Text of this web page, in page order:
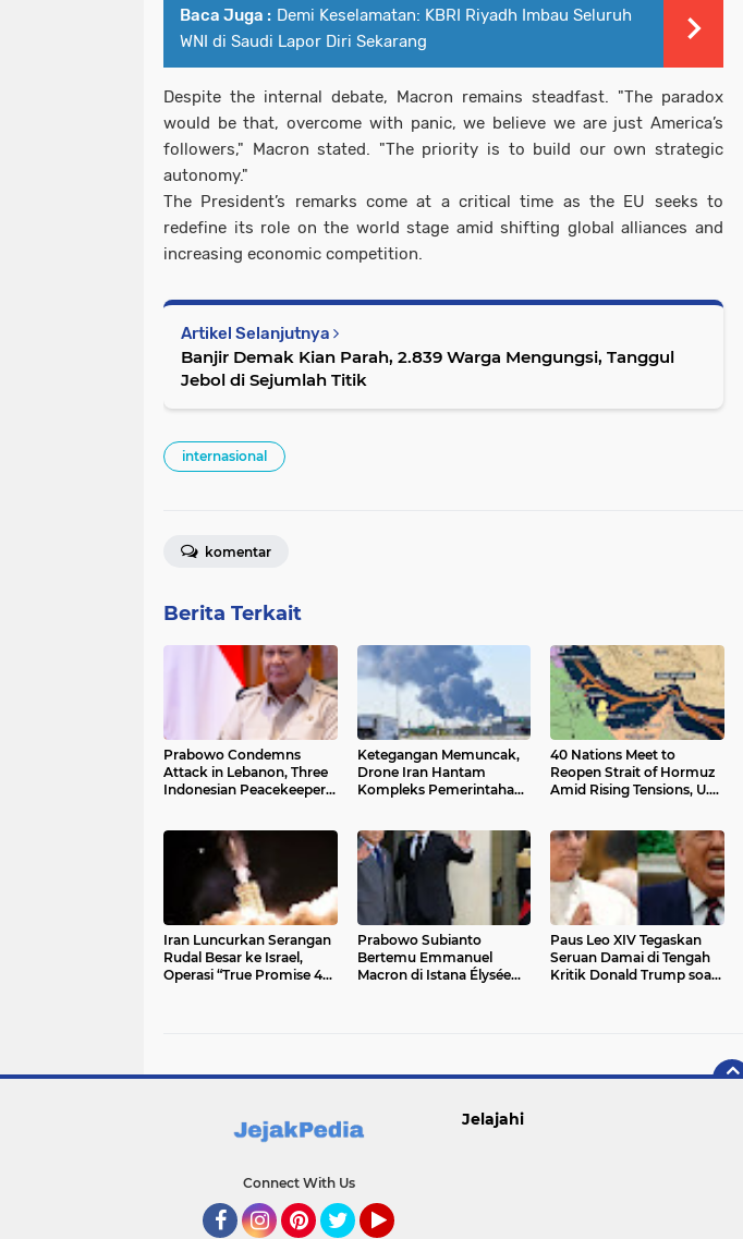
Baca Juga : Demi Keselamatan: KBRI Riyadh Imbau Seluruh
WNI di Saudi Lapor Diri Sekarang
Despite the internal debate, Macron remains steadfast. "The paradox
would be that, overcome with panic, we believe we are just America’s
followers," Macron stated. "The priority is to build our own strategic
autonomy."
The President’s remarks come at a critical time as the EU seeks to
redefine its role on the world stage amid shifting global alliances and
increasing economic competition.
Artikel Selanjutnya
Banjir Demak Kian Parah, 2.839 Warga Mengungsi, Tanggul
Jebol di Sejumlah Titik
internasional
komentar
Berita Terkait
Prabowo Condemns
Attack in Lebanon, Three
Indonesian Peacekeepers
Ketegangan Memuncak,
Drone Iran Hantam
Kompleks Pemerintahan
40 Nations Meet to
Reopen Strait of Hormuz
Amid Rising Tensions, U.S.
Iran Luncurkan Serangan
Rudal Besar ke Israel,
Operasi “True Promise 4”
Prabowo Subianto
Bertemu Emmanuel
Macron di Istana Élysée
Paus Leo XIV Tegaskan
Seruan Damai di Tengah
Kritik Donald Trump soal
Connect With Us
Jelajahi